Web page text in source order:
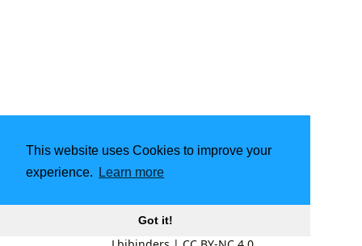
This website uses Cookies to improve your
experience.
Learn more
Got it!